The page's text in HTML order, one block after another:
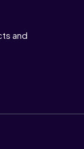
and